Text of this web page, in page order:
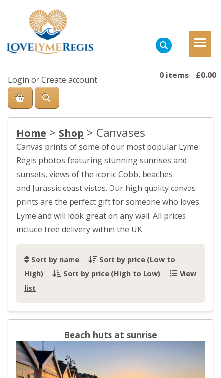
Login orCreate account 0 items - £0.00
Home > Shop > Canvases
Canvas prints of some of our most popular Lyme
Regis photos featuring stunning sunrises and
sunsets, views of the iconic Cobb, beaches
and Jurassic coast vistas. Our high quality canvas
prints are the perfect gift for someone who loves
Lyme and will look great on any wall. All prices
include free delivery within the UK
Sort by name
Sort by price (Low to
High)
Sort by price (High to Low)
View
list
Beach huts at sunrise